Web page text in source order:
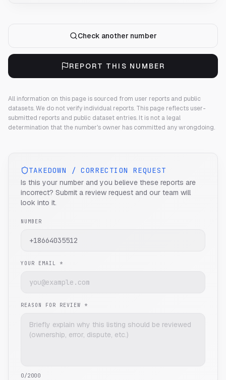
Check another number
REPORT THIS NUMBER
All information on this page is sourced from user reports and public
datasets. We do not verify individual reports. This page reflects user-
submitted reports and public dataset entries. It is not a legal
determination that the number's owner has committed any wrongdoing.
TAKEDOWN / CORRECTION REQUEST
Is this your number and you believe these reports are
incorrect? Submit a review request and our team will
look into it.
NUMBER
YOUR EMAIL *
REASON FOR REVIEW *
0/2000